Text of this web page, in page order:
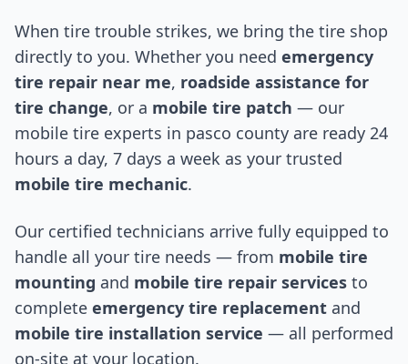
When tire trouble strikes, we bring the tire shop
directly to you. Whether you need emergency
tire repair near me, roadside assistance for
tire change, or a mobile tire patch — our
mobile tire experts in pasco county are ready 24
hours a day, 7 days a week as your trusted
mobile tire mechanic.
Our certified technicians arrive fully equipped to
handle all your tire needs — from mobile tire
mounting and mobile tire repair services to
complete emergency tire replacement and
mobile tire installation service — all performed
on-site at your location.